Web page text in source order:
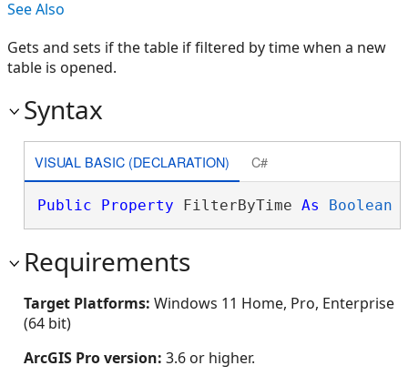
See Also
Gets and sets if the table if filtered by time when a new
table is opened.
Syntax
VISUAL BASIC (DECLARATION) C#
Public Property FilterByTime As Boolean
Requirements
Target Platforms: Windows 11 Home, Pro, Enterprise
(64 bit)
ArcGIS Pro version: 3.6 or higher.